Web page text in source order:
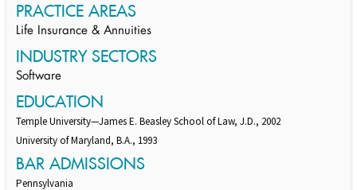
PRACTICE AREAS
Life Insurance & Annuities
INDUSTRY SECTORS
Software
EDUCATION
Temple University—James E. Beasley School of Law, J.D., 2002
University of Maryland, B.A., 1993
BAR ADMISSIONS
Pennsylvania